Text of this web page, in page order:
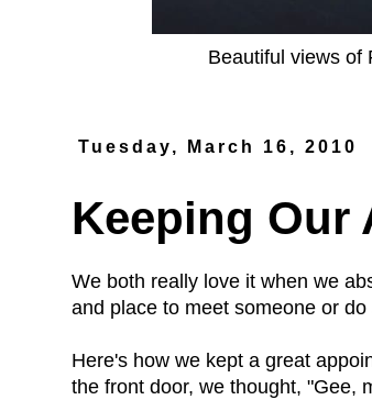
Beautiful views of
Tuesday, March 16, 2010
Keeping Our
We both really love it when we
and place to meet someone or do
Here's how we kept a great
the front door, we thought, "Gee,